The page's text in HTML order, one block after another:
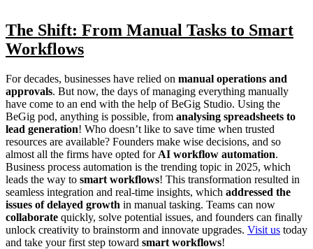
The Shift: From Manual Tasks to Smart
Workflows
For decades, businesses have relied on manual operations and
approvals. But now, the days of managing everything manually
have come to an end with the help of BeGig Studio. Using the
BeGig pod, anything is possible, from analysing spreadsheets to
lead generation! Who doesn’t like to save time when trusted
resources are available? Founders make wise decisions, and so
almost all the firms have opted for AI workflow automation.
Business process automation is the trending topic in 2025, which
leads the way to smart workflows! This transformation resulted in
seamless integration and real-time insights, which addressed the
issues of delayed growth in manual tasking. Teams can now
collaborate quickly, solve potential issues, and founders can finally
unlock creativity to brainstorm and innovate upgrades. Visit us today
and take your first step toward smart workflows!